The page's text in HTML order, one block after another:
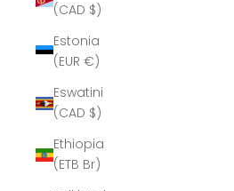
(CAD $)
Estonia
(EUR €)
Eswatini
(CAD $)
Ethiopia
(ETB Br)